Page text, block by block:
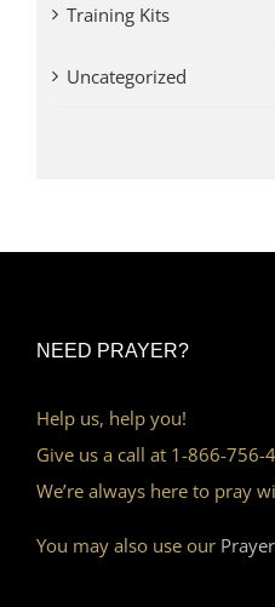
Training Kits
Uncategorized
NEED PRAYER?
Help us, help you!
Give us a call at 1-866-756-
We’re always here to pray
You may also use our